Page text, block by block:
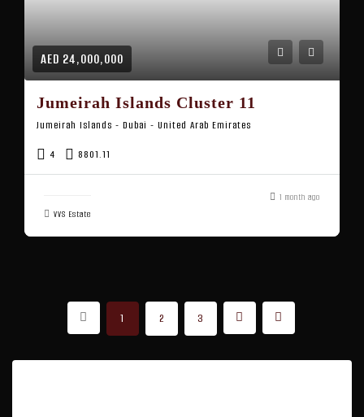
AED 24,000,000
Jumeirah Islands Cluster 11
Jumeirah Islands - Dubai - United Arab Emirates
4 8801.11
VVS Estate
1 month ago
1 2 3